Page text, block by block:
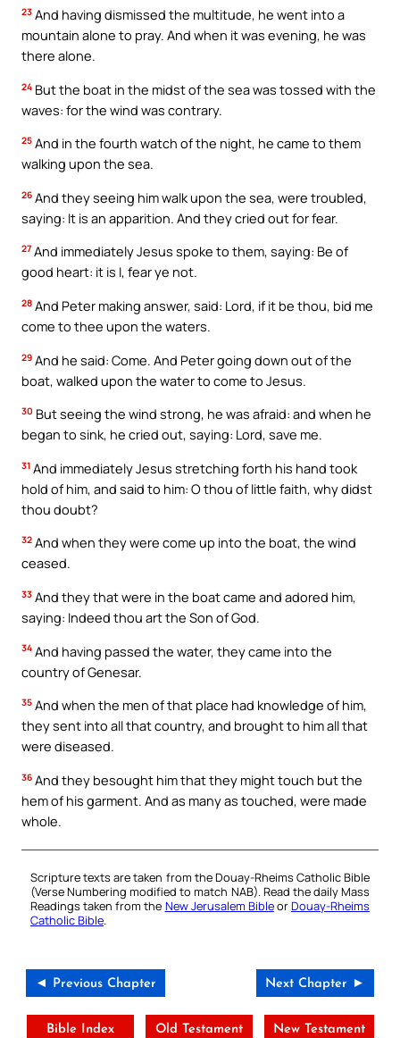
23 And having dismissed the multitude, he went into a
mountain alone to pray. And when it was evening, he was
there alone.
24 But the boat in the midst of the sea was tossed with the
waves: for the wind was contrary.
25 And in the fourth watch of the night, he came to them
walking upon the sea.
26 And they seeing him walk upon the sea, were troubled,
saying: It is an apparition. And they cried out for fear.
27 And immediately Jesus spoke to them, saying: Be of
good heart: it is I, fear ye not.
28 And Peter making answer, said: Lord, if it be thou, bid me
come to thee upon the waters.
29 And he said: Come. And Peter going down out of the
boat, walked upon the water to come to Jesus.
30 But seeing the wind strong, he was afraid: and when he
began to sink, he cried out, saying: Lord, save me.
31 And immediately Jesus stretching forth his hand took
hold of him, and said to him: O thou of little faith, why didst
thou doubt?
32 And when they were come up into the boat, the wind
ceased.
33 And they that were in the boat came and adored him,
saying: Indeed thou art the Son of God.
34 And having passed the water, they came into the
country of Genesar.
35 And when the men of that place had knowledge of him,
they sent into all that country, and brought to him all that
were diseased.
36 And they besought him that they might touch but the
hem of his garment. And as many as touched, were made
whole.
Scripture texts are taken from the Douay-Rheims Catholic Bible
(Verse Numbering modified to match NAB). Read the daily Mass
Readings taken from the New Jerusalem BibleorDouay-Rheims
Catholic Bible.
◄ Previous Chapter Next Chapter ►
Bible Index Old Testament New Testament